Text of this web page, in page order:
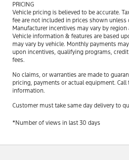
PRICING
Vehicle pricing is believed to be accurate.
fee are not included in prices shown unless
Manufacturer incentives may vary by
Vehicle information & features are based
may vary by vehicle. Monthly payments
upon incentives, qualifying programs,
fees.
No claims, or warranties are made to
pricing, payments or actual equipment.
information.
Customer must take same day delivery to
*Number of views in last 30 days